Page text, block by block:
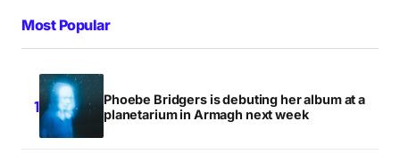
Most Popular
Phoebe Bridgers is debuting her album at a
planetarium in Armagh next week